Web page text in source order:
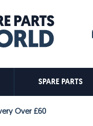
SPARE PARTS
Over £60